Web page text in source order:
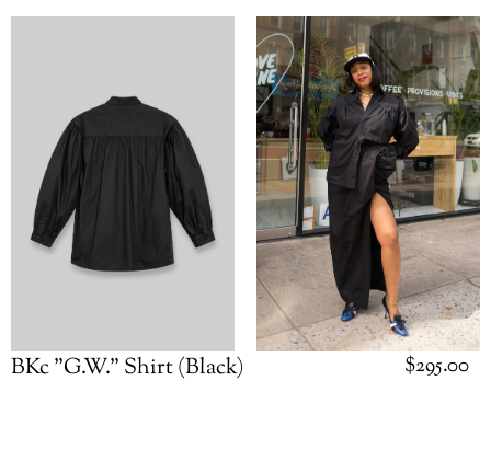
BKc "G.W." Shirt (Black) Regular
$295.00